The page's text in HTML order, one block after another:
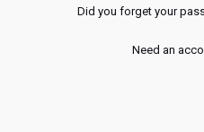
Did you forget your
Need an